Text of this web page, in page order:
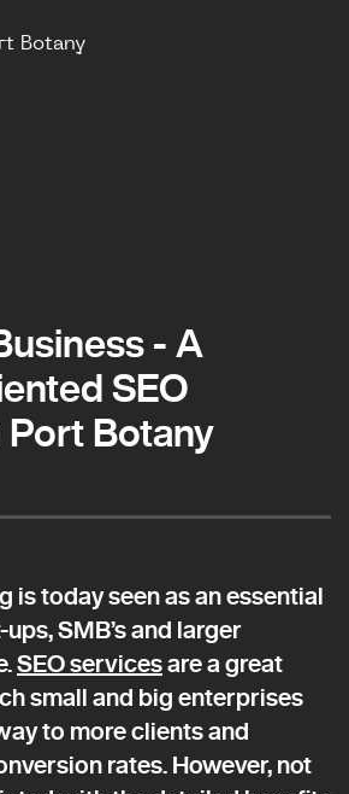
Botany
- A
SEO
Botany
is today seen as an essential
SMB’s and larger
SEO servicesare a great
small and big enterprises
to more clients and
rates. However, not